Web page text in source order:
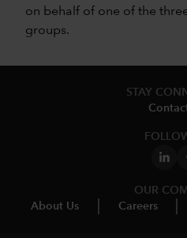
on behalf of one of the
groups.
STAY
OUR
About Us
Careers